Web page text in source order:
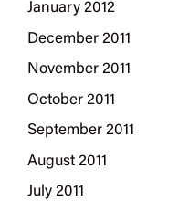
January 2012
December 2011
November 2011
October 2011
September 2011
August 2011
July 2011